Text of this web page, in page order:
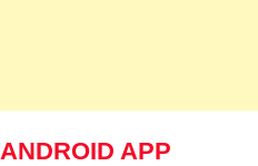
ANDROID APP